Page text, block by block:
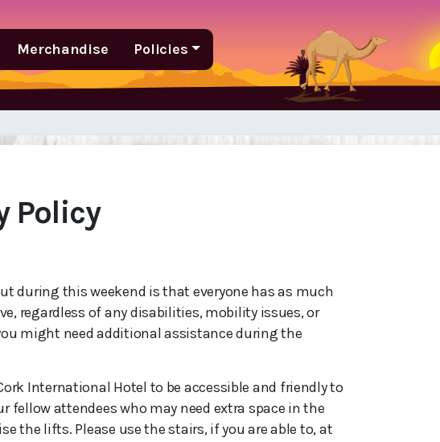
Merchandise Policies
Policy
during this weekend is that everyone has as much
regardless of any disabilities, mobility issues, or
might need additional assistance during the
International Hotel to be accessible and friendly to
fellow attendees who may need extra space in the
the lifts. Please use the stairs, if you are able to, at